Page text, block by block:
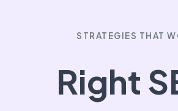
STRATEGIES THAT
Right